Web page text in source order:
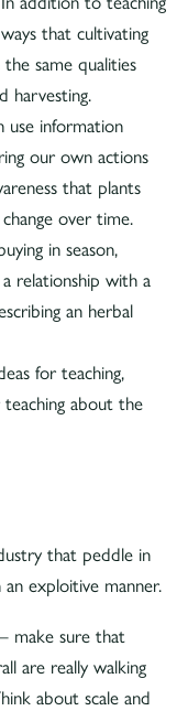
that cultivating
same qualities
harvesting.
use information
our own actions
that plants
over time.
in season,
relationship with a
an herbal
for teaching,
teaching about the
that peddle in
exploitive manner.
make sure that
are really walking
about scale and